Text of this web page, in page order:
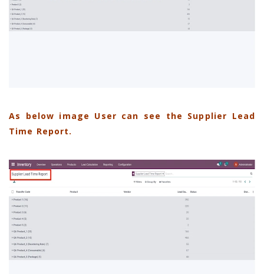
As below image User can see the Supplier Lead
Time Report.